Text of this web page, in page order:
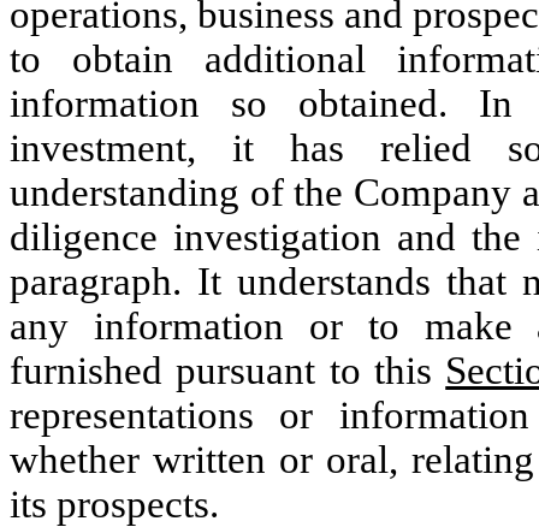
operations, business and
to obtain additional
information so obtained.
investment, it has relied
understanding of the Company
diligence investigation and
paragraph. It understands that
any information or to make
furnished pursuant to this
representations or
whether written or oral,
its prospects.